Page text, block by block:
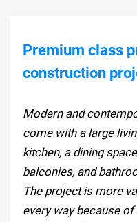
Premium class
construction
Modern and
come with a large
kitchen, a dining
balconies, and
The project is more
every way because